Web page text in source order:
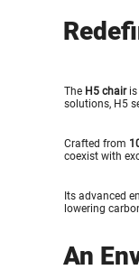
The H5 chairis
solutions, H5
Crafted from
coexist with
Its advanced
lowering
An